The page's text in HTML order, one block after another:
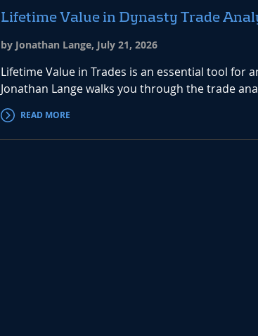
Lifetime Value in Dynasty Trade
by Jonathan Lange, July 21, 2026
Lifetime Value in Trades is an essential tool for
Jonathan Lange walks you through the trade
READ MORE